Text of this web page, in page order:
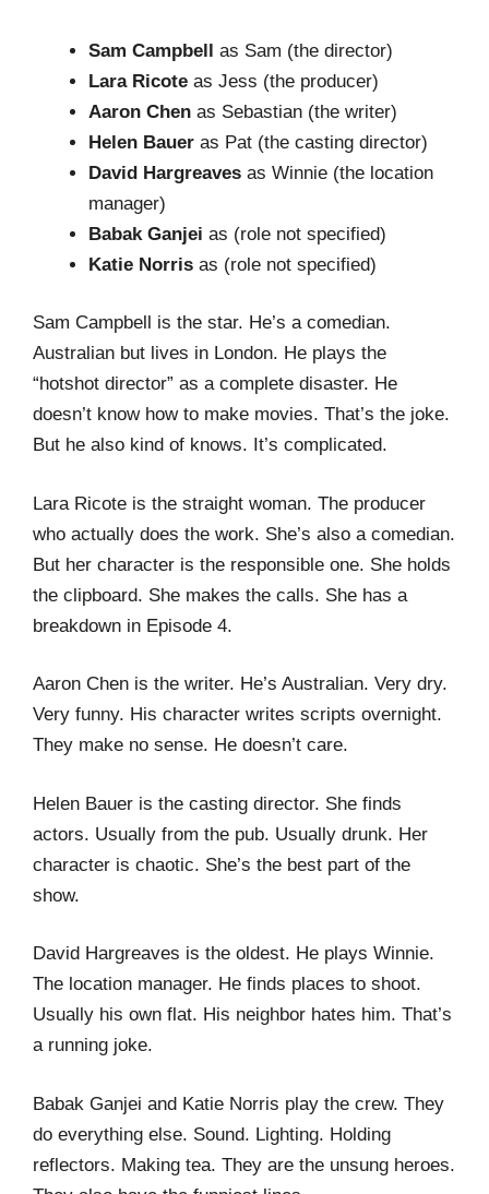
Sam Campbell as Sam (the director)
Lara Ricote as Jess (the producer)
Aaron Chen as Sebastian (the writer)
Helen Bauer as Pat (the casting director)
David Hargreaves as Winnie (the location
manager)
Babak Ganjei as (role not specified)
Katie Norris as (role not specified)
Sam Campbell is the star. He’s a comedian.
Australian but lives in London. He plays the
“hotshot director” as a complete disaster. He
doesn’t know how to make movies. That’s the joke.
But he also kind of knows. It’s complicated.
Lara Ricote is the straight woman. The producer
who actually does the work. She’s also a comedian.
But her character is the responsible one. She holds
the clipboard. She makes the calls. She has a
breakdown in Episode 4.
Aaron Chen is the writer. He’s Australian. Very dry.
Very funny. His character writes scripts overnight.
They make no sense. He doesn’t care.
Helen Bauer is the casting director. She finds
actors. Usually from the pub. Usually drunk. Her
character is chaotic. She’s the best part of the
show.
David Hargreaves is the oldest. He plays Winnie.
The location manager. He finds places to shoot.
Usually his own flat. His neighbor hates him. That’s
a running joke.
Babak Ganjei and Katie Norris play the crew. They
do everything else. Sound. Lighting. Holding
reflectors. Making tea. They are the unsung heroes.